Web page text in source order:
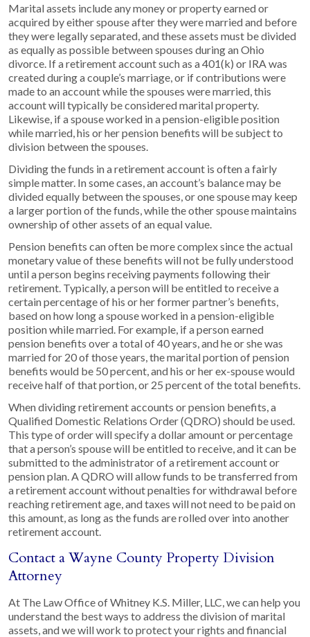
Marital assets include any money or property earned or
acquired by either spouse after they were married and before
they were legally separated, and these assets must be divided
as equally as possible between spouses during an Ohio
divorce. If a retirement account such as a 401(k) or IRA was
created during a couple’s marriage, or if contributions were
made to an account while the spouses were married, this
account will typically be considered marital property.
Likewise, if a spouse worked in a pension-eligible position
while married, his or her pension benefits will be subject to
division between the spouses.
Dividing the funds in a retirement account is often a fairly
simple matter. In some cases, an account’s balance may be
divided equally between the spouses, or one spouse may keep
a larger portion of the funds, while the other spouse maintains
ownership of other assets of an equal value.
Pension benefits can often be more complex since the actual
monetary value of these benefits will not be fully understood
until a person begins receiving payments following their
retirement. Typically, a person will be entitled to receive a
certain percentage of his or her former partner’s benefits,
based on how long a spouse worked in a pension-eligible
position while married. For example, if a person earned
pension benefits over a total of 40 years, and he or she was
married for 20 of those years, the marital portion of pension
benefits would be 50 percent, and his or her ex-spouse would
receive half of that portion, or 25 percent of the total benefits.
When dividing retirement accounts or pension benefits, a
Qualified Domestic Relations Order (QDRO) should be used.
This type of order will specify a dollar amount or percentage
that a person’s spouse will be entitled to receive, and it can be
submitted to the administrator of a retirement account or
pension plan. A QDRO will allow funds to be transferred from
a retirement account without penalties for withdrawal before
reaching retirement age, and taxes will not need to be paid on
this amount, as long as the funds are rolled over into another
retirement account.
Contact a Wayne County Property Division
Attorney
At The Law Office of Whitney K.S. Miller, LLC, we can help you
understand the best ways to address the division of marital
assets, and we will work to protect your rights and financial